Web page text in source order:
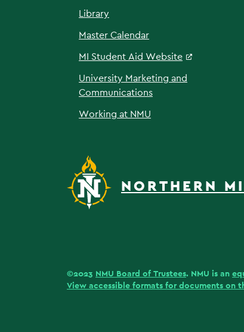
Library
Master Calendar
MI Student Aid Website
University Marketing and
Communications
Working at NMU
NORTHERN
©2023 NMU Board of Trustees. NMU is an
View accessible formats for documents on